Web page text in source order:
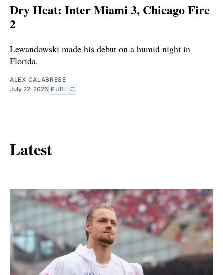
Dry Heat: Inter Miami 3, Chicago Fire
2
Lewandowski made his debut on a humid night in
Florida.
ALEX CALABRESE
July 22, 2026 PUBLIC
Latest